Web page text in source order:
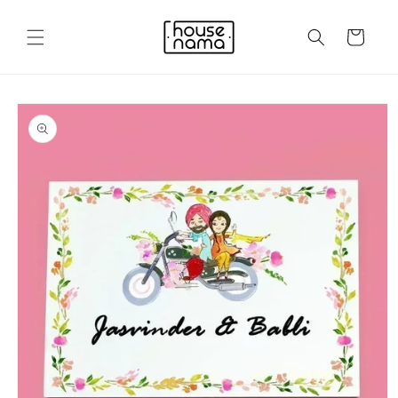
content
Cart
Skip to
product
information